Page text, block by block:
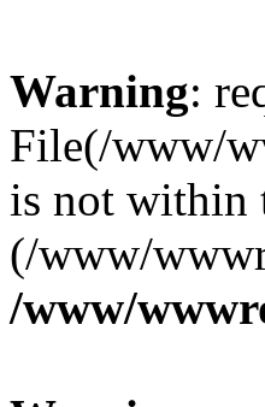
Warning:
File(/www/
is not within
(/www/
/www/